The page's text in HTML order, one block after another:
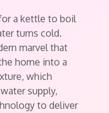
a kettle to boil
turns cold.
marvel that
home into a
which
supply,
to deliver